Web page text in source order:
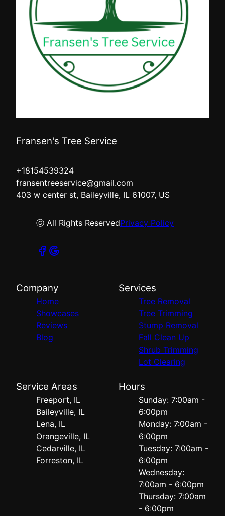
Fransen's Tree Service
+18154539324
fransentreeservice@gmail.com
403 w center st, Baileyville, IL 61007, US
ⓒ All Rights ReservedPrivacy Policy
Company
Home
Showcases
Reviews
Blog
Services
Tree Removal
Tree Trimming
Stump Removal
Fall Clean Up
Shrub Trimming
Lot Clearing
Service Areas
Freeport, IL
Baileyville, IL
Lena, IL
Orangeville, IL
Cedarville, IL
Forreston, IL
Hours
Sunday: 7:00am -
6:00pm
Monday: 7:00am -
6:00pm
Tuesday: 7:00am -
6:00pm
Wednesday:
7:00am - 6:00pm
Thursday: 7:00am
- 6:00pm